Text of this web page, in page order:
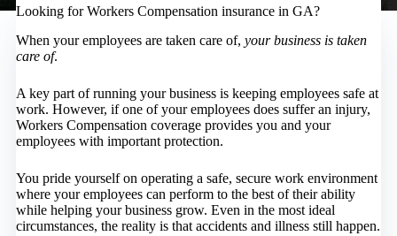
Looking for Workers Compensation insurance in GA?
When your employees are taken care of, your business is taken
care of.
A key part of running your business is keeping employees safe at
work. However, if one of your employees does suffer an injury,
Workers Compensation coverage provides you and your
employees with important protection.
You pride yourself on operating a safe, secure work environment
where your employees can perform to the best of their ability
while helping your business grow. Even in the most ideal
circumstances, the reality is that accidents and illness still happen.